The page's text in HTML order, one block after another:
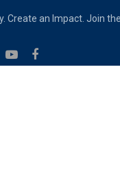
Create an Impact. Join